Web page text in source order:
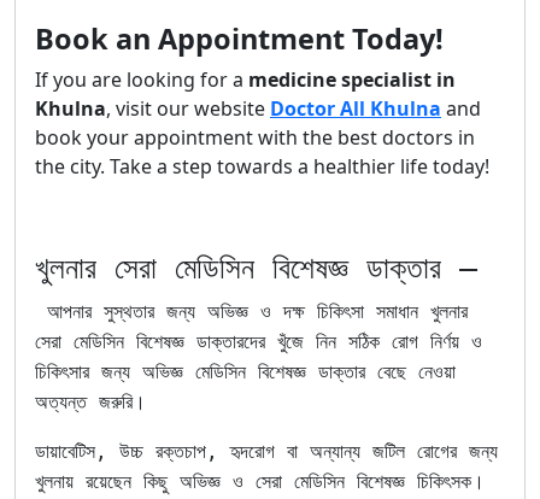
Book an Appointment Today!
If you are looking for a medicine specialist in
Khulna, visit our website Doctor All Khulna and
book your appointment with the best doctors in
the city. Take a step towards a healthier life today!
খুলনার সেরা মেডিসিন বিশেষজ্ঞ ডাক্তার –
আপনার সুস্থতার জন্য অভিজ্ঞ ও দক্ষ চিকিৎসা সমাধান খুলনার
সেরা মেডিসিন বিশেষজ্ঞ ডাক্তারদের খুঁজে নিন সঠিক রোগ নির্ণয় ও
চিকিৎসার জন্য অভিজ্ঞ মেডিসিন বিশেষজ্ঞ ডাক্তার বেছে নেওয়া
অত্যন্ত জরুরি।
ডায়াবেটিস, উচ্চ রক্তচাপ, হৃদরোগ বা অন্যান্য জটিল রোগের জন্য
খুলনায় রয়েছেন কিছু অভিজ্ঞ ও সেরা মেডিসিন বিশেষজ্ঞ চিকিৎসক।